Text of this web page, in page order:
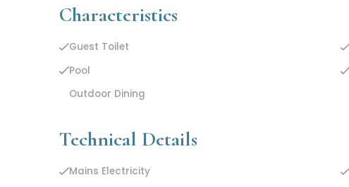
Characteristics
Guest Toilet
Pool
Outdoor Dining
Technical Details
Mains Electricity